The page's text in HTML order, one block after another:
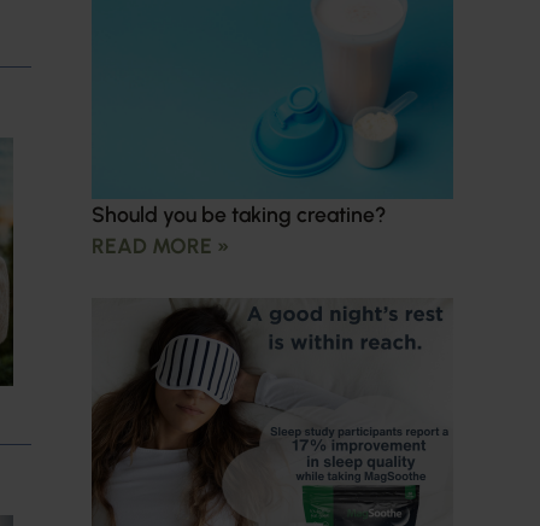
Should you be taking creatine?
READ MORE »